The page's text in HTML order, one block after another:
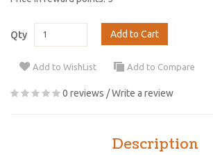
Qty Add to Cart
Add to WishList Add to Compare
0 reviews /Write a review
Description